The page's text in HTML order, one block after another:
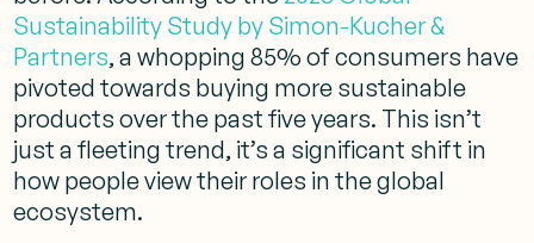
Sustainability Study by Simon-Kucher &
Partners, a whopping 85% of consumers have
pivoted towards buying more sustainable
products over the past five years. This isn’t
just a fleeting trend, it’s a significant shift in
how people view their roles in the global
ecosystem.